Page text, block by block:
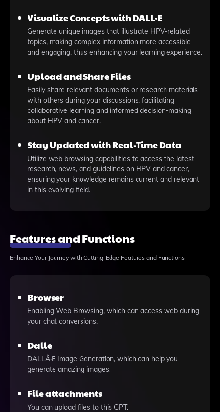
Visualize Concepts with DALL·E
Generate unique images that illustrate HPV-related
topics, making complex information more accessible
and engaging, thus enhancing your learning experience.
Upload and Share Files
Easily share relevant documents or research materials
with others during your discussions, facilitating
collaborative learning and informed decision-making
about HPV and cancer.
Stay Updated with Real-Time Data
Utilize web browsing capabilities to access the latest
research, news, and guidelines on HPV and cancer,
ensuring your knowledge remains current and relevant
in this evolving field.
Features and Functions
Enhance Your Journey with Cutting-Edge Features and Functions
Browser
Enabling Web Browsing, which can access web during
your chat conversions.
Dalle
DALLÂ·E Image Generation, which can help you
generate amazing images.
File attachments
You can upload files to this GPT.